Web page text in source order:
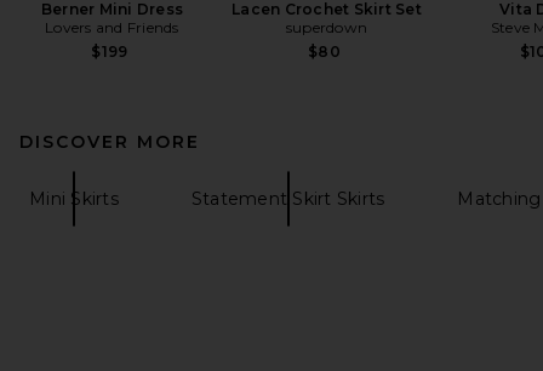
Berner Mini Dress
Lovers and Friends
$199
Lacen Crochet Skirt Set
superdown
$80
Vita
Steve
DISCOVER MORE
Mini Skirts Statement Skirt Skirts